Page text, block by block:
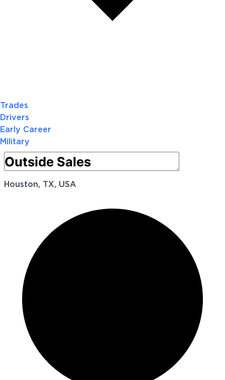
Trades
Drivers
Early Career
Military
Houston, TX, USA